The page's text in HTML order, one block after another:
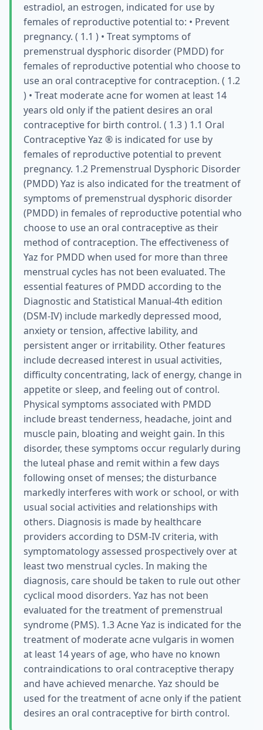
estradiol, an estrogen, indicated for use by
females of reproductive potential to: • Prevent
pregnancy. ( 1.1 ) • Treat symptoms of
premenstrual dysphoric disorder (PMDD) for
females of reproductive potential who choose to
use an oral contraceptive for contraception. ( 1.2
) • Treat moderate acne for women at least 14
years old only if the patient desires an oral
contraceptive for birth control. ( 1.3 ) 1.1 Oral
Contraceptive Yaz ® is indicated for use by
females of reproductive potential to prevent
pregnancy. 1.2 Premenstrual Dysphoric Disorder
(PMDD) Yaz is also indicated for the treatment of
symptoms of premenstrual dysphoric disorder
(PMDD) in females of reproductive potential who
choose to use an oral contraceptive as their
method of contraception. The effectiveness of
Yaz for PMDD when used for more than three
menstrual cycles has not been evaluated. The
essential features of PMDD according to the
Diagnostic and Statistical Manual-4th edition
(DSM-IV) include markedly depressed mood,
anxiety or tension, affective lability, and
persistent anger or irritability. Other features
include decreased interest in usual activities,
difficulty concentrating, lack of energy, change in
appetite or sleep, and feeling out of control.
Physical symptoms associated with PMDD
include breast tenderness, headache, joint and
muscle pain, bloating and weight gain. In this
disorder, these symptoms occur regularly during
the luteal phase and remit within a few days
following onset of menses; the disturbance
markedly interferes with work or school, or with
usual social activities and relationships with
others. Diagnosis is made by healthcare
providers according to DSM-IV criteria, with
symptomatology assessed prospectively over at
least two menstrual cycles. In making the
diagnosis, care should be taken to rule out other
cyclical mood disorders. Yaz has not been
evaluated for the treatment of premenstrual
syndrome (PMS). 1.3 Acne Yaz is indicated for the
treatment of moderate acne vulgaris in women
at least 14 years of age, who have no known
contraindications to oral contraceptive therapy
and have achieved menarche. Yaz should be
used for the treatment of acne only if the patient
desires an oral contraceptive for birth control.